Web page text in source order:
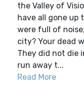
the Valley of
have all gone up
were full of
city? Your dead
They did not die
run away t...
Read More